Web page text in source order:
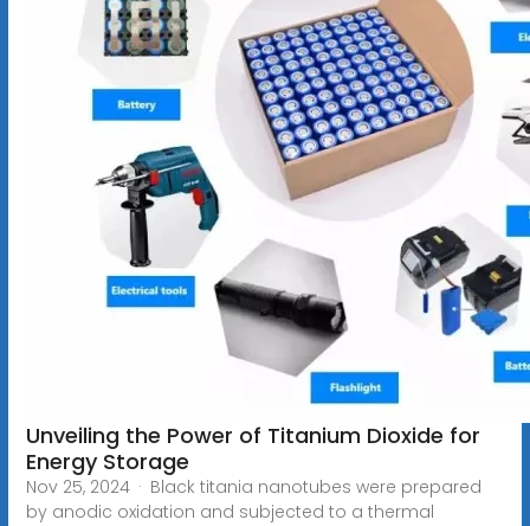
Unveiling the Power of Titanium Dioxide for
Energy Storage
Nov 25, 2024 · Black titania nanotubes were prepared
by anodic oxidation and subjected to a thermal